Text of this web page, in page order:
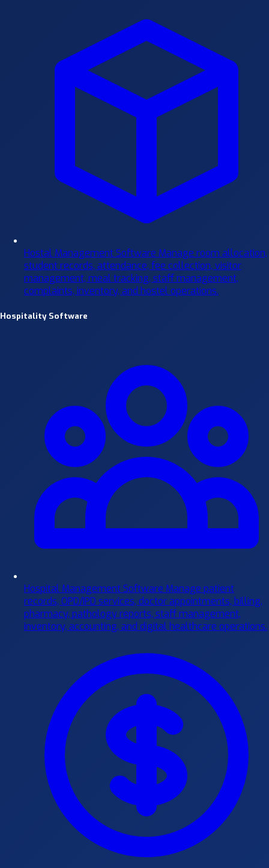
Hostal Management Software Manage room allocation,
student records, attendance, fee collection, visitor
management, meal tracking, staff management,
complaints, inventory, and hostel operations.
Hospitality Software
Hospital Management Software Manage patient
records, OPD/IPD services, doctor appointments, billing,
pharmacy, pathology reports, staff management,
inventory, accounting, and digital healthcare operations.